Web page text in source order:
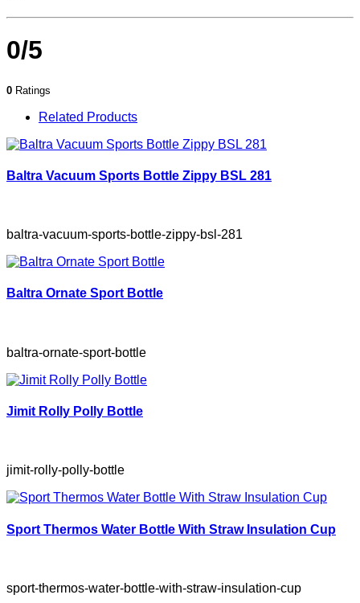
0/5
0 Ratings
Related Products
Baltra Vacuum Sports Bottle Zippy BSL 281
baltra-vacuum-sports-bottle-zippy-bsl-281
Baltra Ornate Sport Bottle
baltra-ornate-sport-bottle
Jimit Rolly Polly Bottle
jimit-rolly-polly-bottle
Sport Thermos Water Bottle With Straw Insulation Cup
sport-thermos-water-bottle-with-straw-insulation-cup